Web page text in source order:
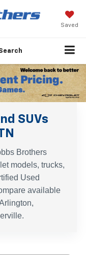
Saved
SUVs
Brothers
models, trucks,
Used
available